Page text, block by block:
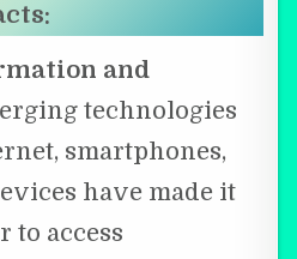
and
technologies
smartphones,
have made it
to access